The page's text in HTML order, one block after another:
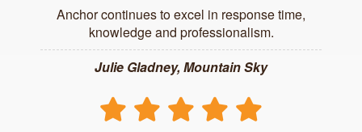
Anchor continues to excel in response time,
knowledge and professionalism.
Julie Gladney, Mountain Sky